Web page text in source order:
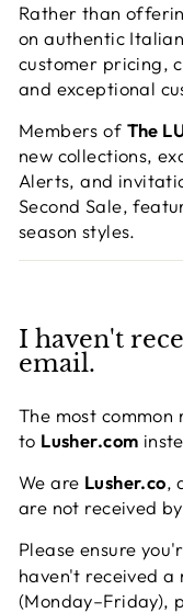
Rather than
on authentic
customer pricing,
and exceptional
Members of The
new collections,
Alerts, and
Second Sale,
season styles.
I haven't
email.
The most common
to Lusher.com
We are Lusher.co,
are not received
Please ensure
haven't received a
(Monday–Friday),